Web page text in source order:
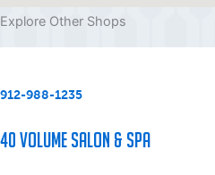
Explore Other Shops
912-988-1235
40 Volume Salon & Spa